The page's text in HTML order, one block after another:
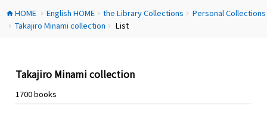
スhome HOME chevron_right English HOMEchevron_right the Library Collections chevron_right Personal Collections
chevron_right Takajiro Minami collection chevron_right List
Takajiro Minami collection
1700 books